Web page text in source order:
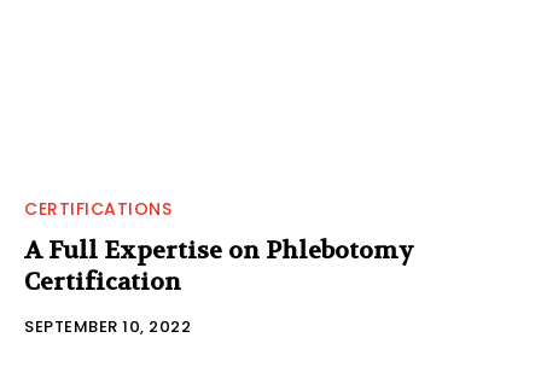
CERTIFICATIONS
A Full Expertise on Phlebotomy
Certification
SEPTEMBER 10, 2022